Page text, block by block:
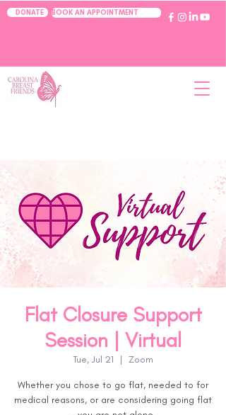
DONATE BOOK AN APPOINTMENT
Flat Closure Support
Session | Virtual
Tue, Jul 21
  |
Zoom
Whether you chose to go flat, needed to for
medical reasons, or are considering going flat